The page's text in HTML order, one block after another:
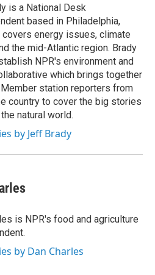
is a National Desk
based in Philadelphia,
covers energy issues, climate
the mid-Atlantic region. Brady
NPR's environment and
which brings together
Member station reporters from
country to cover the big stories
natural world.
by Jeff Brady
is NPR's food and agriculture
by Dan Charles